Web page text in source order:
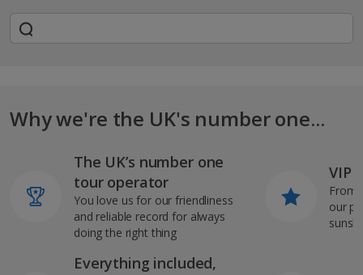
Why we're the UK's number one...
The UK’s number one
tour operator
You love us for our friendliness
and reliable record for always
doing the right thing
Everything included,
VIP
From
our